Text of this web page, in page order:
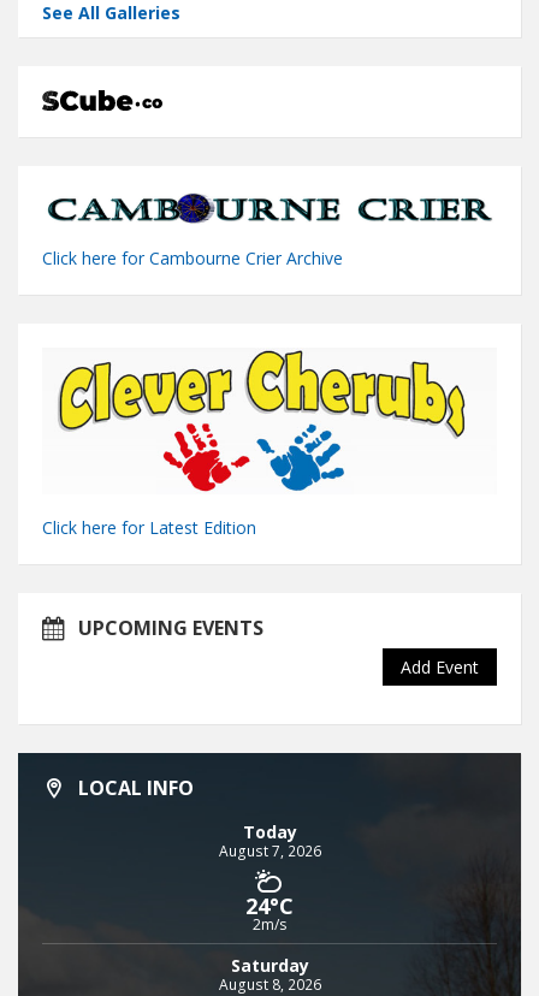
See All Galleries
Click here for Cambourne Crier Archive
Click here for Latest Edition
UPCOMING EVENTS
Add Event
LOCAL INFO
Today
August 7, 2026
24°C
2m/s
Saturday
August 8, 2026